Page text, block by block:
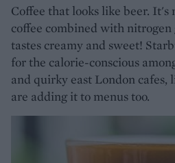
Coffee that looks like beer.
coffee combined with nitrogen
tastes creamy and sweet!
for the calorie-conscious
and quirky east London cafes,
are adding it to menus too.